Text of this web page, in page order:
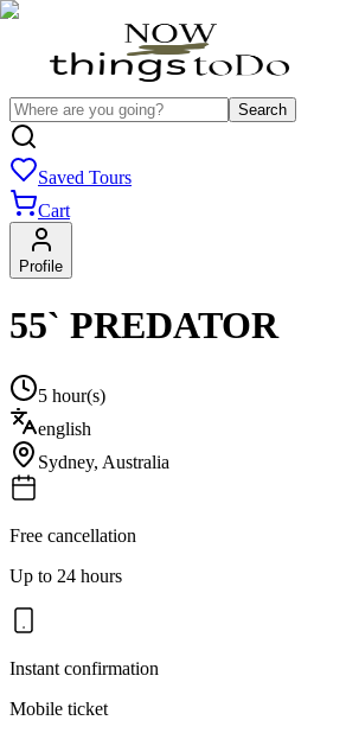
Search
Saved Tours
Cart
Profile
55` PREDATOR
5 hour(s)
english
Sydney, Australia
Free cancellation
Up to 24 hours
Instant confirmation
Mobile ticket